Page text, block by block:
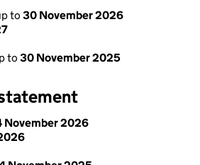
to 30 November 2026
to 30 November 2025
November 2026